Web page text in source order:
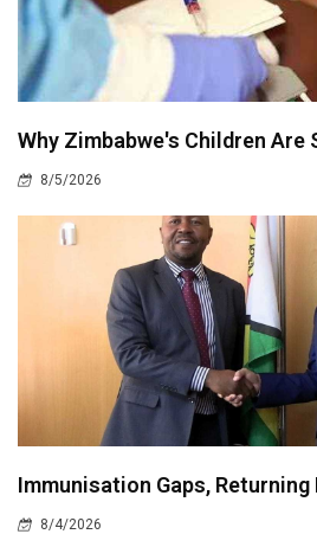
Why Zimbabwe's Children Are
8/5/2026
Immunisation Gaps,
8/4/2026